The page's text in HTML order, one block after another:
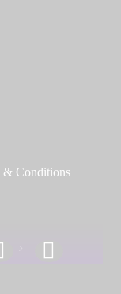
& Conditions